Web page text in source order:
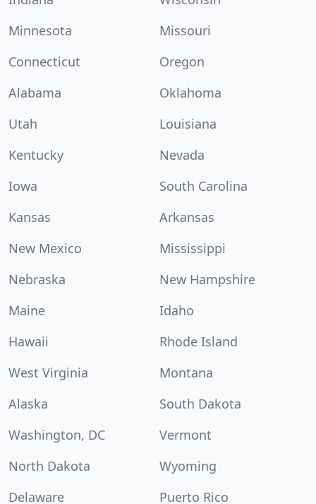
Minnesota
Missouri
Connecticut
Oregon
Alabama
Oklahoma
Utah
Louisiana
Kentucky
Nevada
Iowa
South Carolina
Kansas
Arkansas
New Mexico
Mississippi
Nebraska
New Hampshire
Maine
Idaho
Hawaii
Rhode Island
West Virginia
Montana
Alaska
South Dakota
Washington, DC
Vermont
North Dakota
Wyoming
Delaware
Puerto Rico